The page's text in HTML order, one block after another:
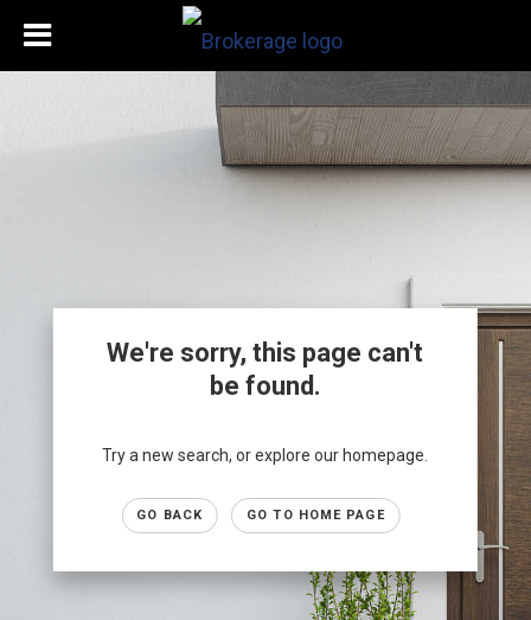
We're sorry, this page can't
be found.
Try a new search, or explore our homepage.
GO BACK GO TO HOME PAGE